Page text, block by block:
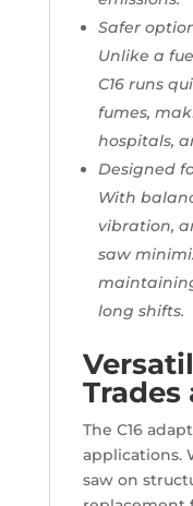
Safer
Unlike a
C16 runs
fumes,
hospitals,
Designed
With
vibration,
saw
long shifts.
Trades
The C16
applications.
saw on